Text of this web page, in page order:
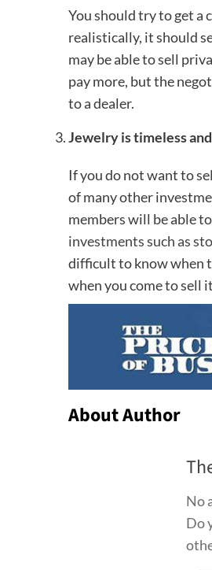
You should try to get a
realistically, it should
may be able to sell
pay more, but the
to a dealer.
Jewelry is timeless
If you do not want to
of many other
members will be able
investments such as
difficult to know when
when you come to sell
About Author
No
Do